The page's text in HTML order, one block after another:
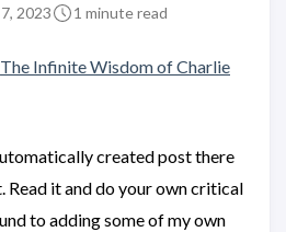
2023 1 minute read
The Infinite Wisdom of Charlie
created post there
Read it and do your own critical
to adding some of my own